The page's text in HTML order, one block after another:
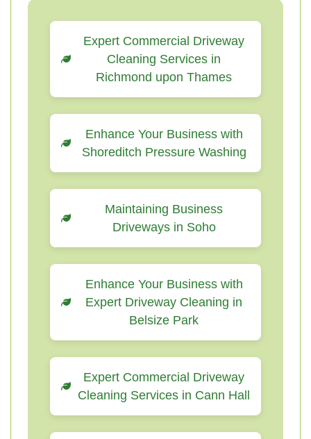
Expert Commercial Driveway
Cleaning Services in
Richmond upon Thames
Enhance Your Business with
Shoreditch Pressure Washing
Maintaining Business
Driveways in Soho
Enhance Your Business with
Expert Driveway Cleaning in
Belsize Park
Expert Commercial Driveway
Cleaning Services in Cann Hall